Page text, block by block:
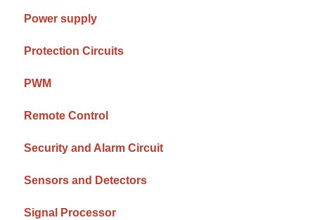
Power supply
Protection Circuits
PWM
Remote Control
Security and Alarm Circuit
Sensors and Detectors
Signal Processor